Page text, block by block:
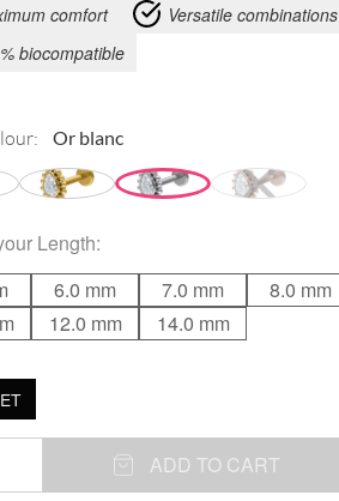
comfort
Versatile combinations
biocompatible
Length:
6.0 mm 7.0 mm 8.0 mm
12.0 mm 14.0 mm
ADD TO CART